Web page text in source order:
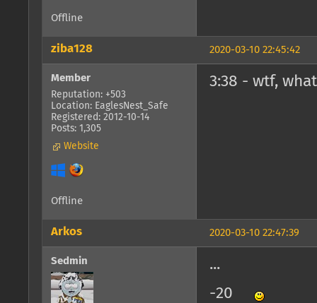
Offline
2020-03-10 22:45:42
ziba128
Member
Reputation: +503
Location: EaglesNest_Safe
Registered: 2012-10-14
Posts: 1,305
Website
3:38 - wtf,
Offline
2020-03-10 22:47:39
Arkos
Sedmin
...
-20